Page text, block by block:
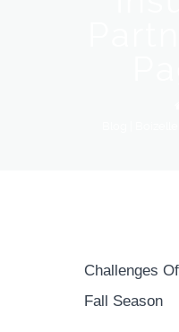
Challenges
Fall Season